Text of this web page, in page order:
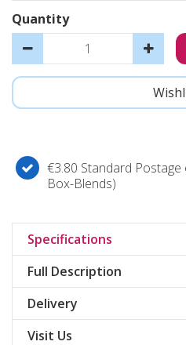
Quantity
€3.80 Standard
Box-Blends)
Specifications
Full Description
Delivery
Visit Us